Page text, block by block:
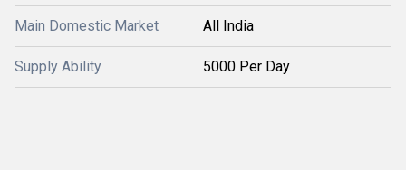
Main Domestic Market All India
Supply Ability 5000 Per Day